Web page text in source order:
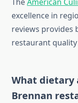
excellence in
reviews provides
restaurant
What dietary
Brennan